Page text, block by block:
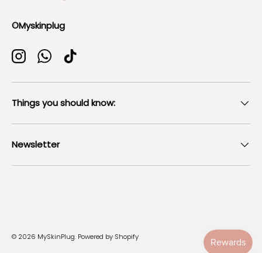
©Myskinplug
InstagramWhatsApp
TikTok
Things you should know:
Newsletter
© 2026 MySkinPlug. Powered by Shopify